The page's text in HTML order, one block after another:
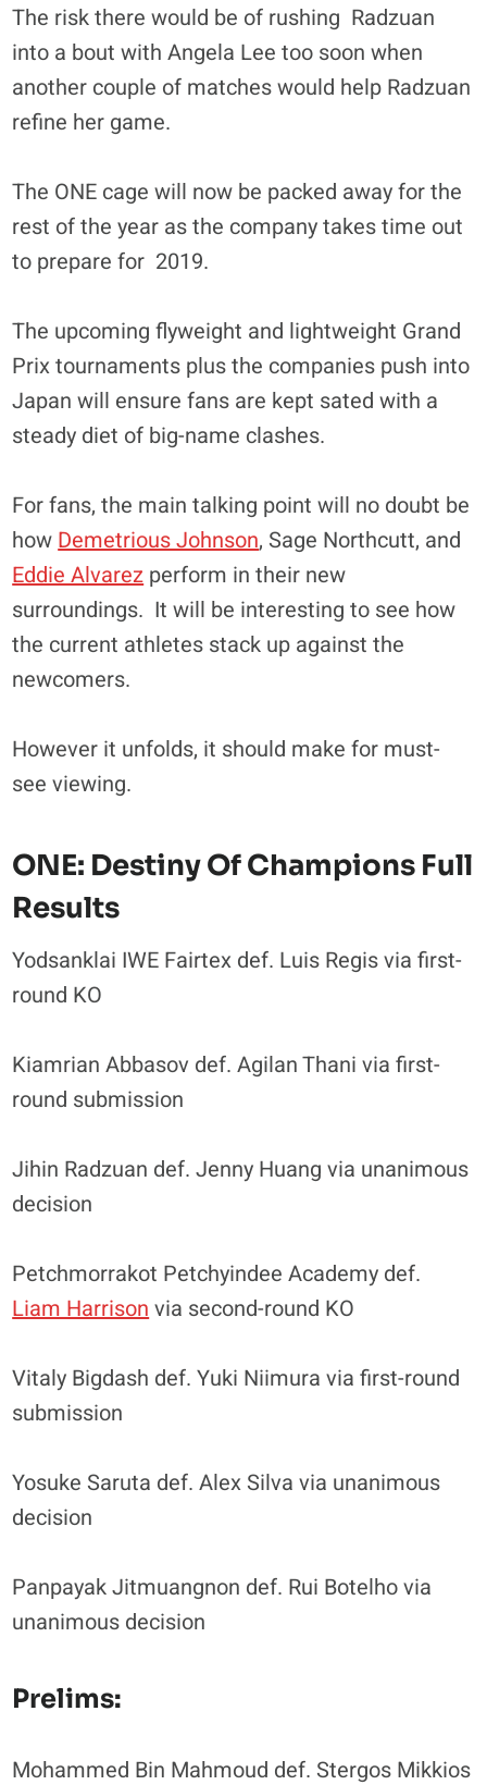
The risk there would be of rushing Radzuan
into a bout with Angela Lee too soon when
another couple of matches would help Radzuan
refine her game.
The ONE cage will now be packed away for the
rest of the year as the company takes time out
to prepare for 2019.
The upcoming flyweight and lightweight Grand
Prix tournaments plus the companies push into
Japan will ensure fans are kept sated with a
steady diet of big-name clashes.
For fans, the main talking point will no doubt be
how Demetrious Johnson, Sage Northcutt, and
Eddie Alvarez perform in their new
surroundings. It will be interesting to see how
the current athletes stack up against the
newcomers.
However it unfolds, it should make for must-
see viewing.
ONE: Destiny Of Champions Full
Results
Yodsanklai IWE Fairtex def. Luis Regis via first-
round KO
Kiamrian Abbasov def. Agilan Thani via first-
round submission
Jihin Radzuan def. Jenny Huang via unanimous
decision
Petchmorrakot Petchyindee Academy def.
Liam Harrison via second-round KO
Vitaly Bigdash def. Yuki Niimura via first-round
submission
Yosuke Saruta def. Alex Silva via unanimous
decision
Panpayak Jitmuangnon def. Rui Botelho via
unanimous decision
Prelims:
Mohammed Bin Mahmoud def. Stergos Mikkios